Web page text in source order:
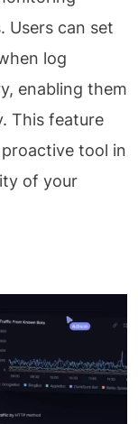
Users can set
log
enabling them
This feature
proactive tool in
of your